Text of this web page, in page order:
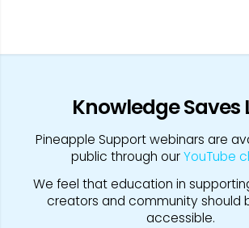
Knowledge Saves
Pineapple Support webinars are
public through ourYouTube
We feel that education in
creators and community should
accessible.